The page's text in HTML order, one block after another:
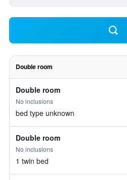
Double room
Double room
No inclusions
bed type unknown
Double room
No inclusions
1 twin bed